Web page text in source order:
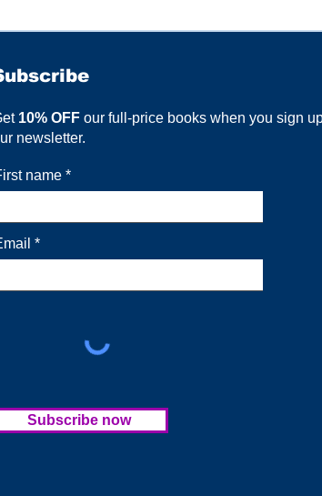
10% OFF our full-price books when you sign
newsletter.
name
Subscribe now